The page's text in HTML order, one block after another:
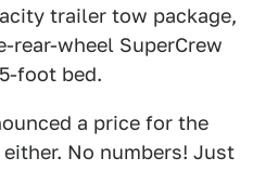
trailer tow package,
rear-wheel SuperCrew
foot bed.
a price for the
No numbers! Just